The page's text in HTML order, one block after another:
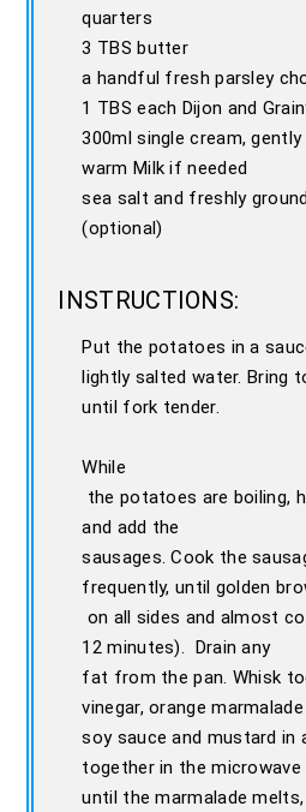
quarters
3 TBS butter
a handful fresh parsley
1 TBS each Dijon and
300ml single cream,
warm Milk if needed
sea salt and freshly
(optional)
INSTRUCTIONS:
Put the potatoes in a
lightly salted water. Bring
until fork tender.
While
the potatoes are boiling,
and add the
sausages. Cook the
frequently, until golden
on all sides and almost
12 minutes). Drain any
fat from the pan. Whisk
vinegar, orange marmalade
soy sauce and mustard in
together in the microwave
until the marmalade